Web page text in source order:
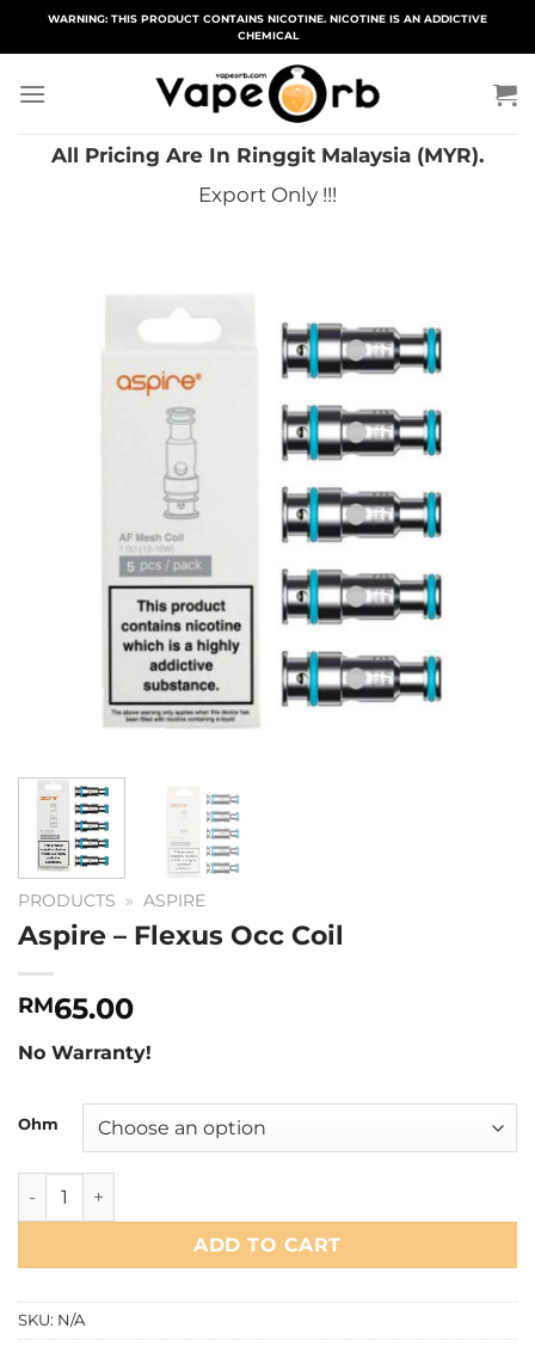
WARNING: THIS PRODUCT CONTAINS NICOTINE. NICOTINE IS AN ADDICTIVE
CHEMICAL
All Pricing Are In Ringgit Malaysia (MYR).
Export Only !!!
PRODUCTS » ASPIRE
Aspire – Flexus Occ Coil
RM65.00
No Warranty!
Ohm
Aspire - Flexus Occ Coil quantity
ADD TO CART
SKU: N/A